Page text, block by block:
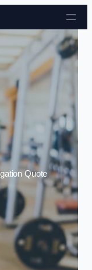
Quote